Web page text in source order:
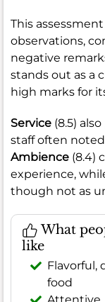
This
observations,
negative
stands out as a
high marks for
Service (8.5)
staff often
Ambience (8.4)
experience,
though not as
What
like
Flavorful,
food